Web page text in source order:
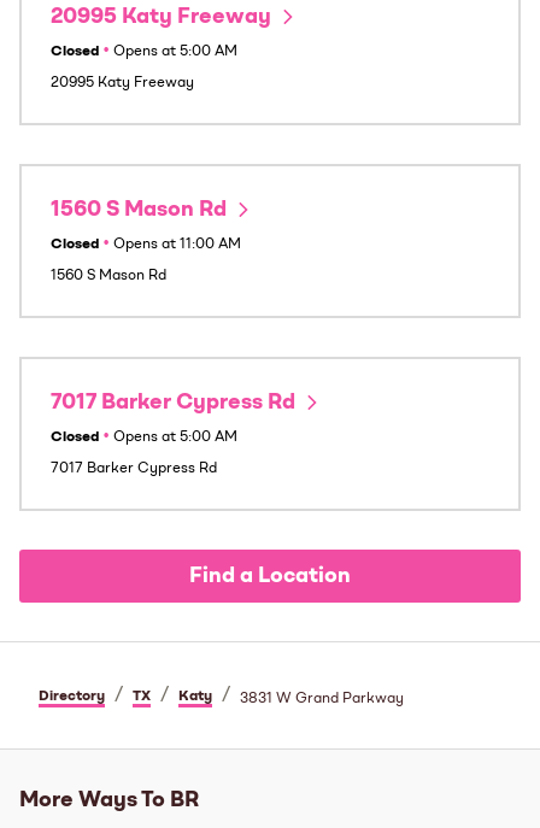
20995 Katy Freeway
Closed • Opens at 5:00 AM
20995 Katy Freeway
1560 S Mason Rd
Closed • Opens at 11:00 AM
1560 S Mason Rd
7017 Barker Cypress Rd
Closed • Opens at 5:00 AM
7017 Barker Cypress Rd
Find a Location
Directory / TX / Katy / 3831 W Grand Parkway
More Ways To BR